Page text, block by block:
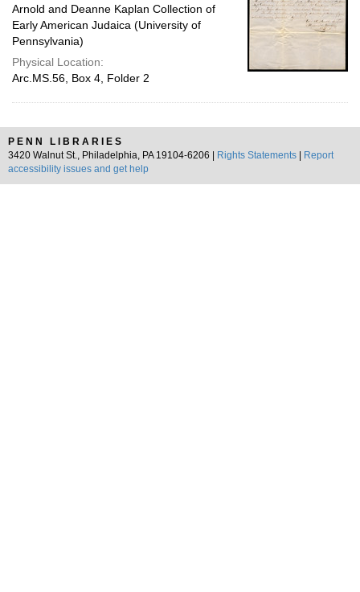
Arnold and Deanne Kaplan Collection of
Early American Judaica (University of
Pennsylvania)
Physical Location:
Arc.MS.56, Box 4, Folder 2
PENN LIBRARIES
3420 Walnut St., Philadelphia, PA 19104-6206 |
Rights Statements
Report
accessibility issues and get help